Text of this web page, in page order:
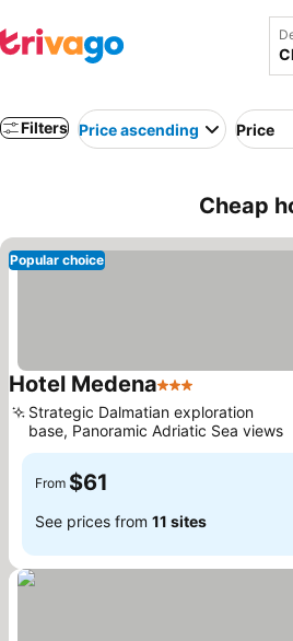
Filters Price ascending Price
Cheap
Popular choice
Hotel Medena3 Stars
Strategic Dalmatian exploration
base, Panoramic Adriatic Sea views
From $61
See prices from 11 sites